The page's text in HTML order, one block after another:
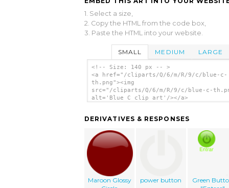
1. Select a size,
2. Copy the HTML from the code box,
3. Paste the HTML into your website.
SMALL MEDIUM LARGE
<!-- Size: 140 px -- >
<a href="/cliparts/Q/6/m/R/9/c/blue-c-
th.png"><img
src="/cliparts/Q/6/m/R/9/c/blue-c-
alt='Blue C clip art'/></a>
DERIVATIVES & RESPONSES
Maroon Glossy
power button
Green